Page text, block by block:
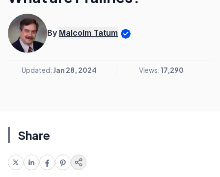
By Malcolm Tatum
Updated: Jan 28, 2024 Views: 17,290
Share